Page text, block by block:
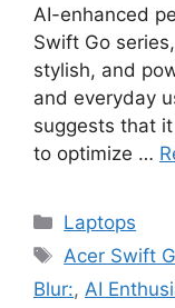
AI-enhanced
Swift Go
stylish, and
and everyday
suggests that
to optimize …
Categories
Laptops
Tags
Acer Swift
Blur:, AI